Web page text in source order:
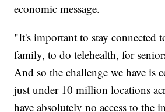
economic message.
"It's important to stay connected
family, to do telehealth, for
And so the challenge we have is
just under 10 million locations
have absolutely no access to the